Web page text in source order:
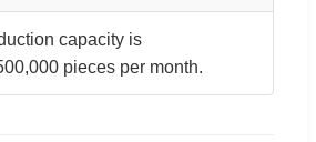
capacity is
pieces per month.